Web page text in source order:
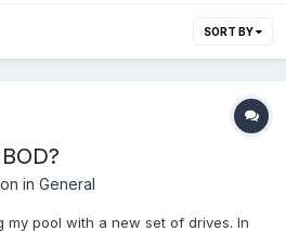
SORT BY
in General
my pool with a new set of drives. In